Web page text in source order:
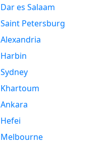
Dar es Salaam
Saint Petersburg
Alexandria
Harbin
Sydney
Khartoum
Ankara
Hefei
Melbourne